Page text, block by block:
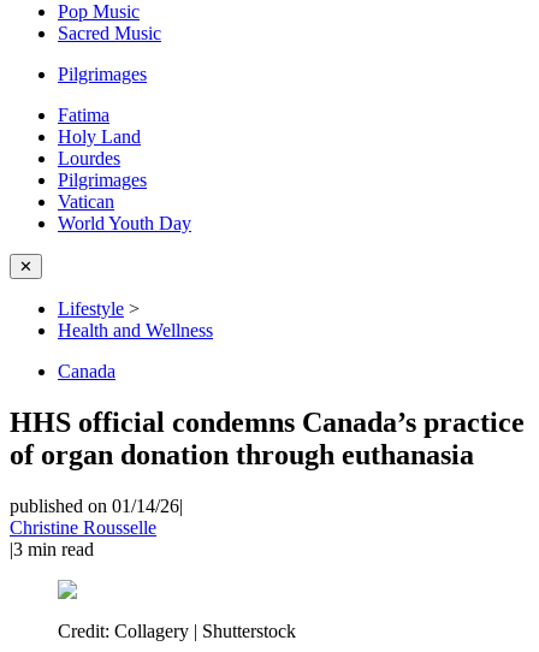
Pop Music
Sacred Music
Pilgrimages
Fatima
Holy Land
Lourdes
Pilgrimages
Vatican
World Youth Day
✕
Lifestyle >
Health and Wellness
Canada
HHS official condemns Canada’s practice
of organ donation through euthanasia
published on 01/14/26|
Christine Rousselle
|3 min read
Credit: Collagery | Shutterstock